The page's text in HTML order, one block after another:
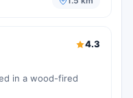
4.3
in a wood-fired